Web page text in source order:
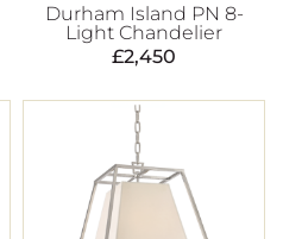
Durham Island PN 8-
Light Chandelier
£2,450